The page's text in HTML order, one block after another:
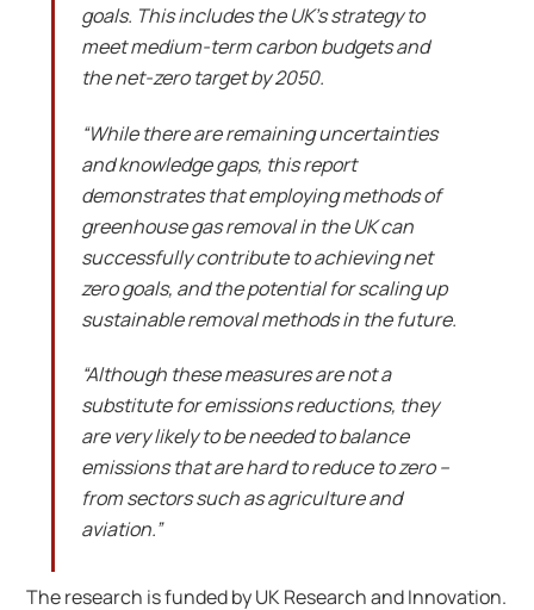
goals. This includes the UK’s strategy to
meet medium-term carbon budgets and
the net-zero target by 2050.
“While there are remaining uncertainties
and knowledge gaps, this report
demonstrates that employing methods of
greenhouse gas removal in the UK can
successfully contribute to achieving net
zero goals, and the potential for scaling up
sustainable removal methods in the future.
“Although these measures are not a
substitute for emissions reductions, they
are very likely to be needed to balance
emissions that are hard to reduce to zero –
from sectors such as agriculture and
aviation.”
The research is funded by UK Research and Innovation.